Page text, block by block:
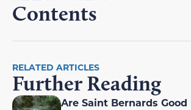
Contents
RELATED ARTICLES
Further Reading
Are Saint Bernards